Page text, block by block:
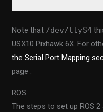
Note that /dev/ttyS4
USX10 Pixhawk 6X. For
the Serial Port Mapping
page .
ROS
The steps to set up ROS 2